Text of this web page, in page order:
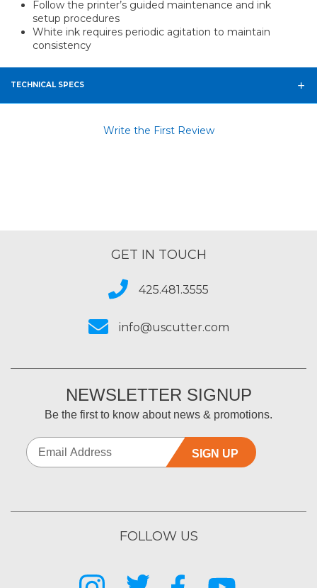
Follow the printer’s guided maintenance and ink
setup procedures
White ink requires periodic agitation to maintain
consistency
TECHNICAL SPECS
Write the First Review
GET IN TOUCH
425.481.3555
info@uscutter.com
NEWSLETTER SIGNUP
Be the first to know about news & promotions.
SIGN UP
FOLLOW US